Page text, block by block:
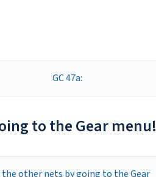
to the Gear menu!